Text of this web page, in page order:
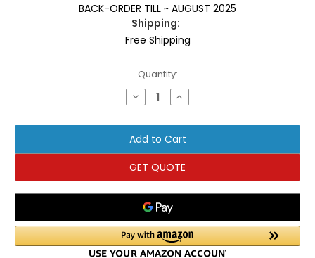
BACK-ORDER TILL ~ AUGUST 2025
Shipping:
Free Shipping
Quantity:
Decrease
Quantity
Inflight
Fitness
Leg
Extension/Leg
Curl
w/Shrouds
Increase
Quantity
Inflight
Fitness
Leg
Extension/Leg
Curl
w/Shrouds
GET QUOTE